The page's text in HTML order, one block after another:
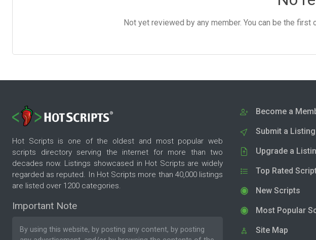
Not yet reviewed by any member. You can be the
Hot Scripts is one of the oldest and most popular web
scripts directory serving the internet for more than two
decades now. Listings showcased in Hot Scripts are widely
regarded as reputed. In Hot Scripts more than 40,000 listings
are listed over 1200 categories.
Important Note
By using this website, by posting any content, by posting
Become a
Submit a Listing
Upgrade a
Top Rated
New Scripts
Most Popular
Site Map